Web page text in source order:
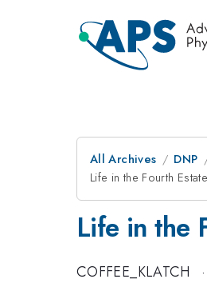
All Archives DNP
Life in the Fourth
Life in the
COFFEE_KLATCH ·